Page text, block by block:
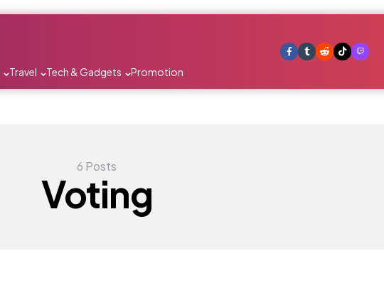
Travel Tech & Gadgets Promotion
6 Posts
Voting